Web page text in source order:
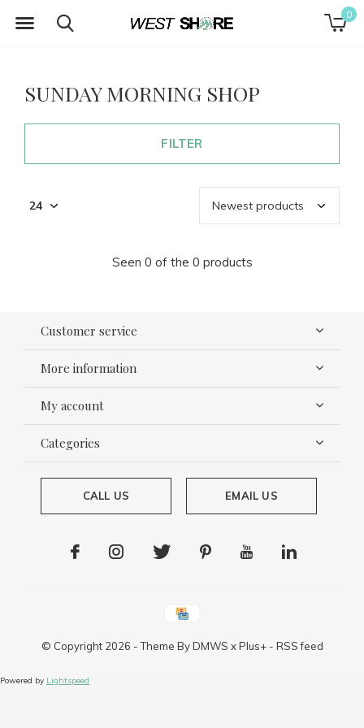
0
SUNDAY MORNING SHOP
FILTER
Seen 0 of the 0 products
Customer service
More information
My account
Categories
CALL US EMAIL US
© Copyright 2026 - Theme ByDMWS xPlus+- RSS feed
Powered by Lightspeed